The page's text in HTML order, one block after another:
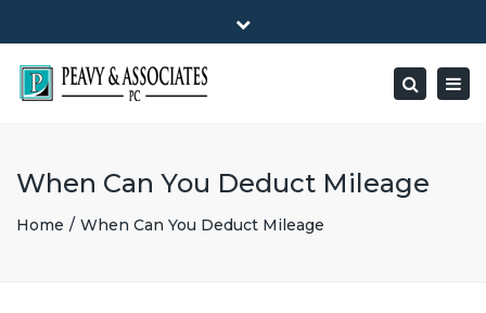
1516 E HIGHWAY 501, Unit 104 Conway, SC 29526-9471
Mon - Friday: 8:00 - 5:00
(843) 347-0849
peavy@peavyandassociates.com
Close
Search
When Can You Deduct Mileage
Home When Can You Deduct Mileage